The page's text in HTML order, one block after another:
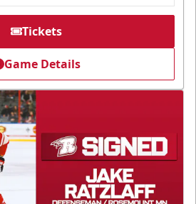
Tickets
Game Details